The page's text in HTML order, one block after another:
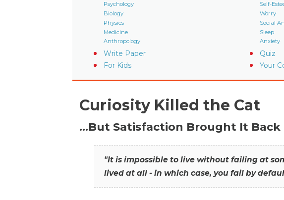
Psychology
Biology
Physics
Medicine
Anthropology
Self-
Worry
Social
Sleep
Anxiety
Write Paper
Quiz
For Kids
Your
Curiosity Killed the Cat
…But Satisfaction Brought It Back
"It is impossible to live without failing at
lived at all - in which case, you fail by